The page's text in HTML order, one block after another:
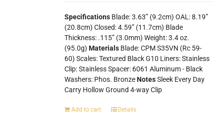
Specifications Blade: 3.63” (9.2cm) OAL: 8.19”
(20.8cm) Closed: 4.59” (11.7cm) Blade
Thickness: .115” (3.0mm) Weight: 3.4 oz.
(95.0g)Materials Blade: CPM S35VN (Rc 59-
60) Scales: Textured Black G10 Liners: Stainless
Clip: Stainless Spacer: 6061 Aluminum - Black
Washers: Phos. BronzeNotesSleek Every Day
Carry Hollow Ground 4-way Clip
Add to cart Details